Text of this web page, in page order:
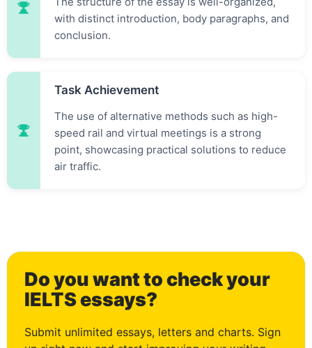
with distinct introduction, body paragraphs, and
conclusion.
Task Achievement
The use of alternative methods such as high-
speed rail and virtual meetings is a strong
point, showcasing practical solutions to reduce
air traffic.
Do you want to check your
IELTS essays?
Submit unlimited essays, letters and charts. Sign
0
1